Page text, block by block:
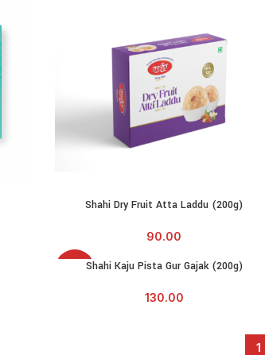
ADD TO CART
Shahi Dry Fruit Atta Laddu (200g)
90.00
SOLD
READ MORE
Shahi Kaju Pista Gur Gajak (200g)
130.00
1